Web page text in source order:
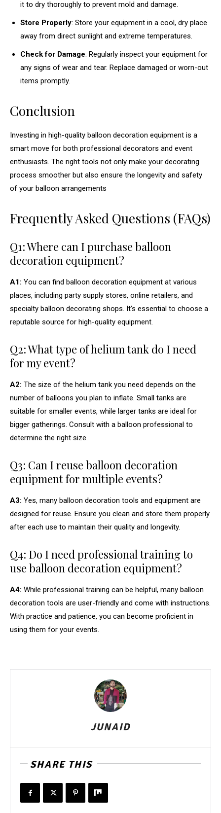
it to dry thoroughly to prevent mold and damage.
Store Properly: Store your equipment in a cool, dry place
away from direct sunlight and extreme temperatures.
Check for Damage: Regularly inspect your equipment for
any signs of wear and tear. Replace damaged or worn-out
items promptly.
Conclusion
Investing in high-quality balloon decoration equipment is a
smart move for both professional decorators and event
enthusiasts. The right tools not only make your decorating
process smoother but also ensure the longevity and safety
of your balloon arrangements
Frequently Asked Questions (FAQs)
Q1: Where can I purchase balloon
decoration equipment?
A1: You can find balloon decoration equipment at various
places, including party supply stores, online retailers, and
specialty balloon decorating shops. It’s essential to choose a
reputable source for high-quality equipment.
Q2: What type of helium tank do I need
for my event?
A2: The size of the helium tank you need depends on the
number of balloons you plan to inflate. Small tanks are
suitable for smaller events, while larger tanks are ideal for
bigger gatherings. Consult with a balloon professional to
determine the right size.
Q3: Can I reuse balloon decoration
equipment for multiple events?
A3: Yes, many balloon decoration tools and equipment are
designed for reuse. Ensure you clean and store them properly
after each use to maintain their quality and longevity.
Q4: Do I need professional training to
use balloon decoration equipment?
A4: While professional training can be helpful, many balloon
decoration tools are user-friendly and come with instructions.
With practice and patience, you can become proficient in
using them for your events.
JUNAID
SHARE THIS